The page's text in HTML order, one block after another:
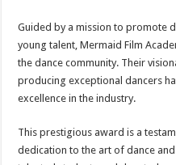
Guided by a mission to promote
young talent, Mermaid Film
the dance community. Their
producing exceptional dancers
excellence in the industry.
This prestigious award is a
dedication to the art of dance